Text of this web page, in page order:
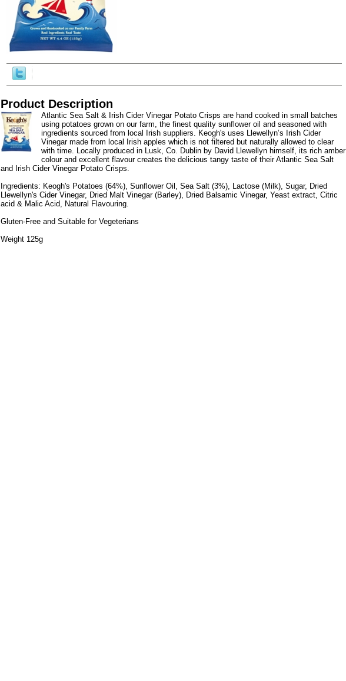
Product Description
Atlantic Sea Salt & Irish Cider Vinegar Potato Crisps are hand cooked in small batches
using potatoes grown on our farm, the finest quality sunflower oil and seasoned with
ingredients sourced from local Irish suppliers. Keogh's uses Llewellyn’s Irish Cider
Vinegar made from local Irish apples which is not filtered but naturally allowed to clear
with time. Locally produced in Lusk, Co. Dublin by David Llewellyn himself, its rich amber
colour and excellent flavour creates the delicious tangy taste of their Atlantic Sea Salt
and Irish Cider Vinegar Potato Crisps.
Ingredients: Keogh's Potatoes (64%), Sunflower Oil, Sea Salt (3%), Lactose (Milk), Sugar, Dried
Llewellyn's Cider Vinegar, Dried Malt Vinegar (Barley), Dried Balsamic Vinegar, Yeast extract, Citric
acid & Malic Acid, Natural Flavouring.
Gluten-Free and Suitable for Vegeterians
Weight 125g